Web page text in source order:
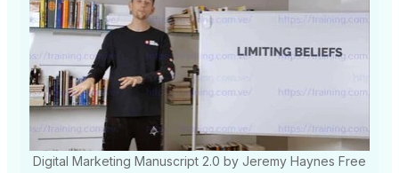
Digital Marketing Manuscript 2.0 by Jeremy Haynes Free